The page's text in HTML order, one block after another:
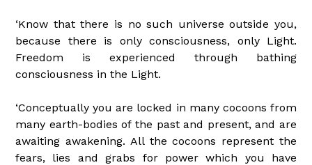
‘Know that there is no such universe outside you,
because there is only consciousness, only Light.
Freedom is experienced through bathing
consciousness in the Light.
‘Conceptually you are locked in many cocoons from
many earth-bodies of the past and present, and are
awaiting awakening. All the cocoons represent the
fears, lies and grabs for power which you have